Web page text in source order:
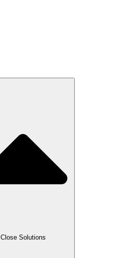
Close Solutions